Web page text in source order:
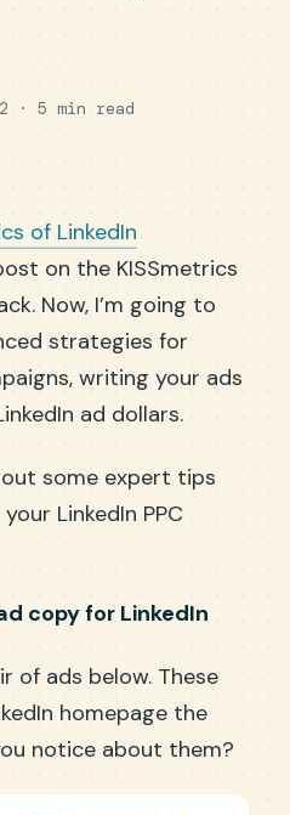
· 5 min read
of LinkedIn
on the KISSmetrics
Now, I’m going to
strategies for
writing your ads
ad dollars.
some expert tips
LinkedIn PPC
copy for LinkedIn
of ads below. These
homepage the
notice about them?